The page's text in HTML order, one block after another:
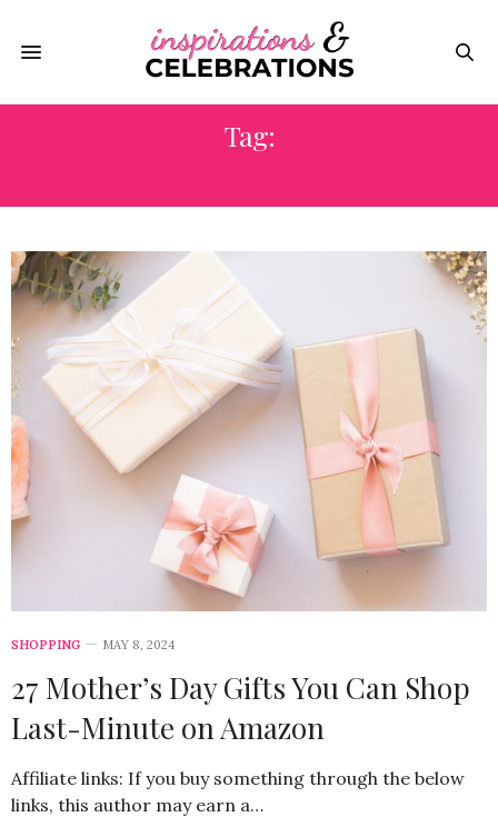
Tag:
SHOPPING MAY 8, 2024
27 Mother’s Day Gifts You Can Shop
Last-Minute on Amazon
Affiliate links: If you buy something through the below
links, this author may earn a…